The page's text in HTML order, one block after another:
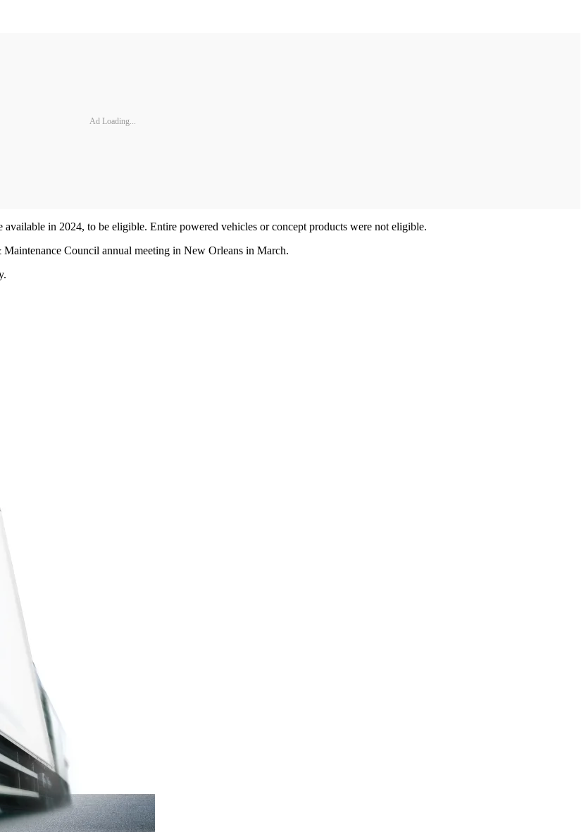
Ad Loading...
in 2024, to be eligible. Entire powered vehicles or concept products were not eligible.
Council annual meeting in New Orleans in March.